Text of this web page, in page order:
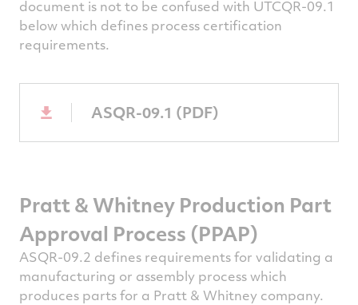
document is not to be confused with UTCQR-09.1
below which defines process certification
requirements.
ASQR-09.1 (PDF)
Pratt & Whitney Production Part
Approval Process (PPAP)
ASQR-09.2 defines requirements for validating a
manufacturing or assembly process which
produces parts for a Pratt & Whitney company.